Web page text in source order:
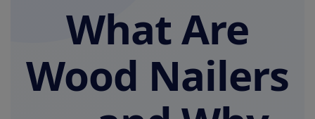
What Are
Wood Nailers